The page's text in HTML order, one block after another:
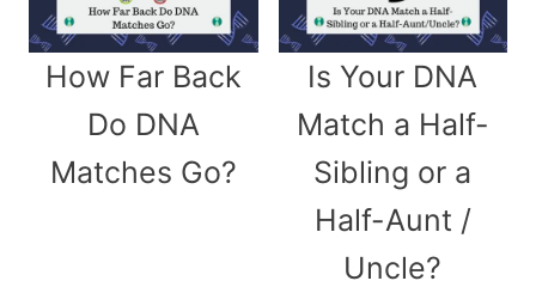
How Far Back
Do DNA
Matches Go?
Is Your DNA
Match a Half-
Sibling or a
Half-Aunt /
Uncle?